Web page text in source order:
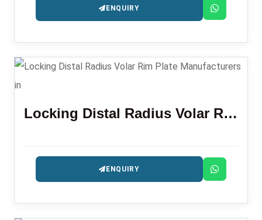
ENQUIRY
Locking Distal Radius Volar Rim Plate
ENQUIRY